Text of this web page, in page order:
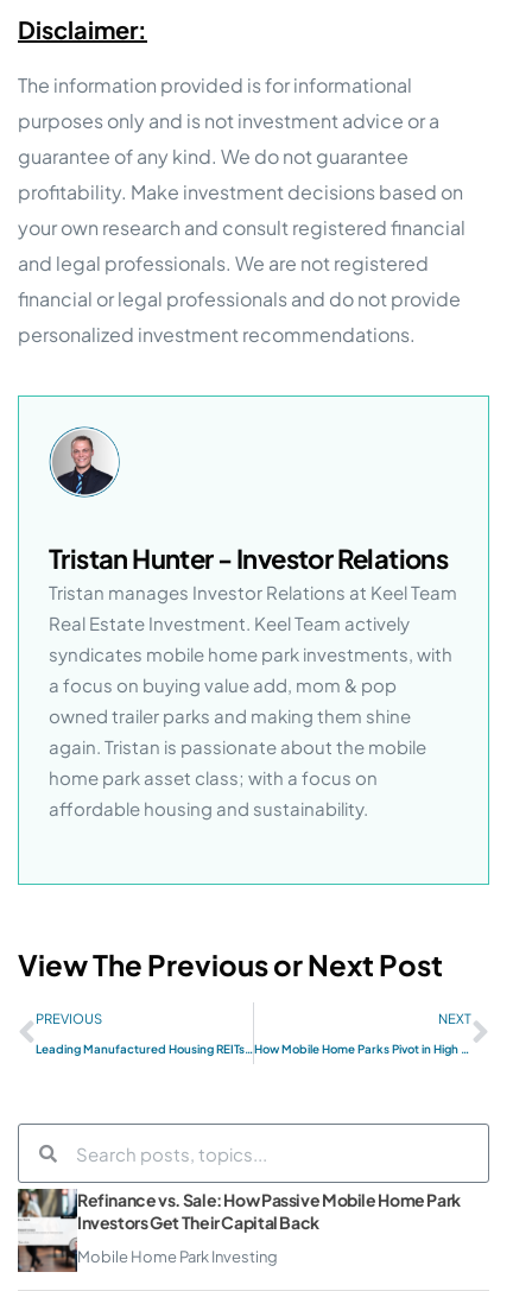
Disclaimer:
The information provided is for informational
purposes only and is not investment advice or a
guarantee of any kind. We do not guarantee
profitability. Make investment decisions based on
your own research and consult registered financial
and legal professionals. We are not registered
financial or legal professionals and do not provide
personalized investment recommendations.
Tristan Hunter - Investor Relations
Tristan manages Investor Relations at Keel Team
Real Estate Investment. Keel Team actively
syndicates mobile home park investments, with
a focus on buying value add, mom & pop
owned trailer parks and making them shine
again. Tristan is passionate about the mobile
home park asset class; with a focus on
affordable housing and sustainability.
View The Previous or Next Post
PREVIOUS
Leading Manufactured Housing REITs and Builders for 2024
NEXT
How Mobile Home Parks Pivot in High Interest Rate Cycles
Refinance vs. Sale: How Passive Mobile Home Park
Investors Get Their Capital Back
Mobile Home Park Investing